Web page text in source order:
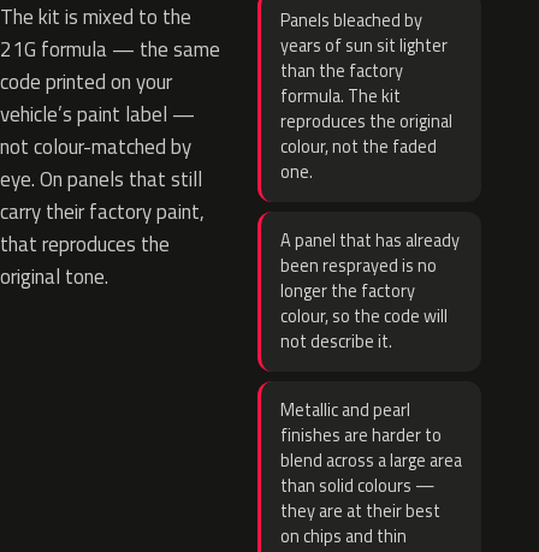
The kit is mixed to the
21G formula — the same
code printed on your
vehicle’s paint label —
not colour-matched by
eye. On panels that still
carry their factory paint,
that reproduces the
original tone.
Panels bleached by
years of sun sit lighter
than the factory
formula. The kit
reproduces the original
colour, not the faded
one.
A panel that has already
been resprayed is no
longer the factory
colour, so the code will
not describe it.
Metallic and pearl
finishes are harder to
blend across a large area
than solid colours —
they are at their best
on chips and thin